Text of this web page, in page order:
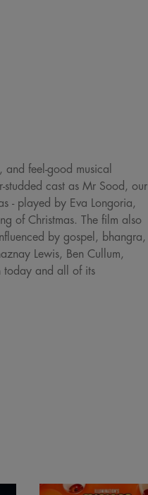
feel-good musical
cast as Mr Sood, our
- played by Eva Longoria,
of Christmas. The film also
by gospel, bhangra,
Lewis, Ben Cullum,
today and all of its